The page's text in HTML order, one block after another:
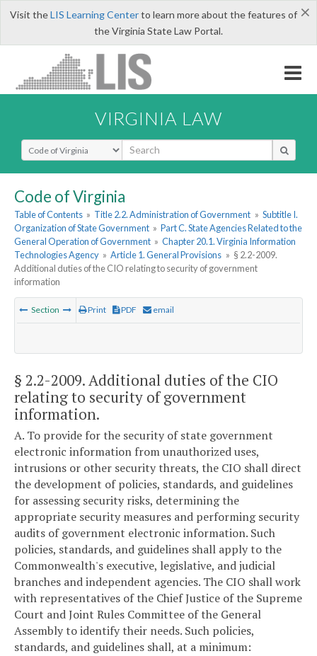
×
Visit theLIS Learning Centerto learn more about the features of
the Virginia State Law Portal.
VIRGINIA LAW
Select Search Type
Code of Virginia
Table of Contents » Title 2.2. Administration of Government » Subtitle I.
Organization of State Government » Part C. State Agencies Related to the
General Operation of Government » Chapter 20.1. Virginia Information
Technologies Agency » Article 1. General Provisions » § 2.2-2009.
Additional duties of the CIO relating to security of government
information
Section Print PDF email
§ 2.2-2009. Additional duties of the CIO
relating to security of government
information.
A. To provide for the security of state government
electronic information from unauthorized uses,
intrusions or other security threats, the CIO shall direct
the development of policies, standards, and guidelines
for assessing security risks, determining the
appropriate security measures and performing security
audits of government electronic information. Such
policies, standards, and guidelines shall apply to the
Commonwealth's executive, legislative, and judicial
branches and independent agencies. The CIO shall work
with representatives of the Chief Justice of the Supreme
Court and Joint Rules Committee of the General
Assembly to identify their needs. Such policies,
standards, and guidelines shall, at a minimum: